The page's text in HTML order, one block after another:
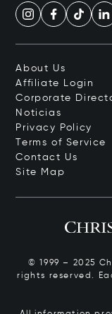
About Us
Affiliate Login
Corporate
Noticias
Privacy Policy
Terms of Service
Contact Us
Site Map
© 1999 – 2025
rights reserved.